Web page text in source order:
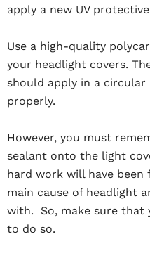
apply a new UV
Use a high-quality
your headlight covers.
should apply in a
properly.
However, you must
sealant onto the light
hard work will have been
main cause of headlight
with. So, make sure that
to do so.